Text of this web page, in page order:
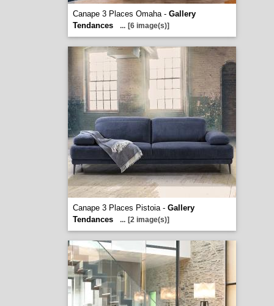
Canape 3 Places Omaha - Gallery
Tendances
... [6 image(s)]
Canape 3 Places Pistoia - Gallery
Tendances
... [2 image(s)]